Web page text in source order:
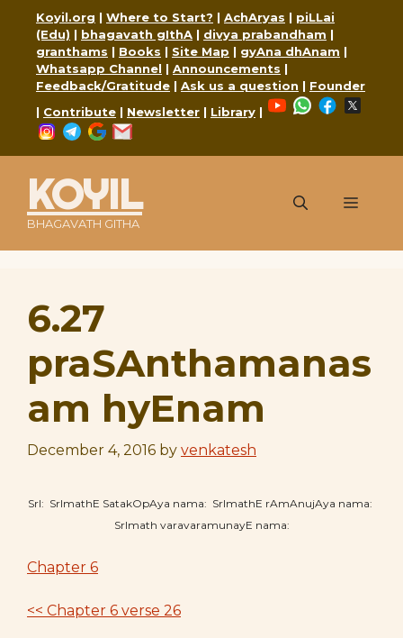
content
Koyil.org | Where to Start? | AchAryas | piLLai
(Edu) | bhagavath gIthA | divya prabandham |
granthams | Books | Site Map | gyAna dhAnam |
Whatsapp Channel | Announcements |
Feedback/Gratitude | Ask us a question | Founder
| Contribute | Newsletter | Library |
YouTubeWhatsApp
Facebook
Instagram
Telegram
Google
KOYIL
BHAGAVATH GITHA
Menu
6.27
praSAnthamanas
am hyEnam
December 4, 2016 by venkatesh
SrI: SrImathE SatakOpAya nama: SrImathE rAmAnujAya nama:
SrImath varavaramunayE nama:
Chapter 6
<< Chapter 6 verse 26